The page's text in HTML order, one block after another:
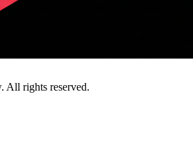
All rights reserved.